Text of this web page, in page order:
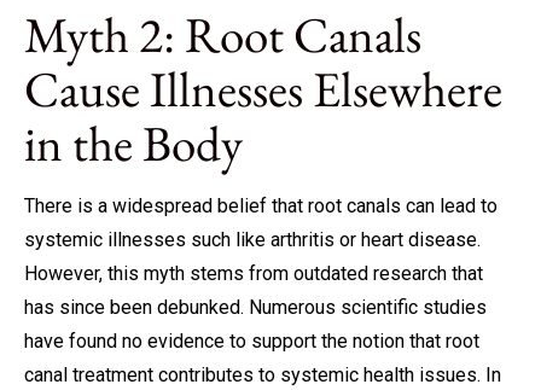
Myth 2: Root Canals
Cause Illnesses Elsewhere
in the Body
There is a widespread belief that root canals can lead to
systemic illnesses such like arthritis or heart disease.
However, this myth stems from outdated research that
has since been debunked. Numerous scientific studies
have found no evidence to support the notion that root
canal treatment contributes to systemic health issues. In